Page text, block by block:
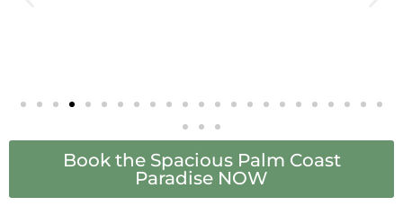
Book the Spacious Palm Coast
Paradise NOW